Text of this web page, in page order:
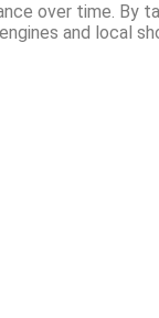
over time.
and local